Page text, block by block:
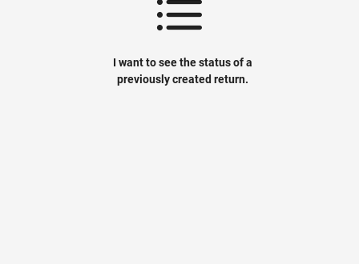
I want to see the status of a
previously created return.